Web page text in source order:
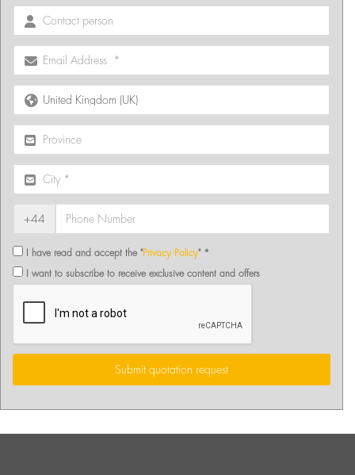
+44
I have read and accept the "Privacy Policy" *
I want to subscribe to receive exclusive content and offers
Submit quotation request